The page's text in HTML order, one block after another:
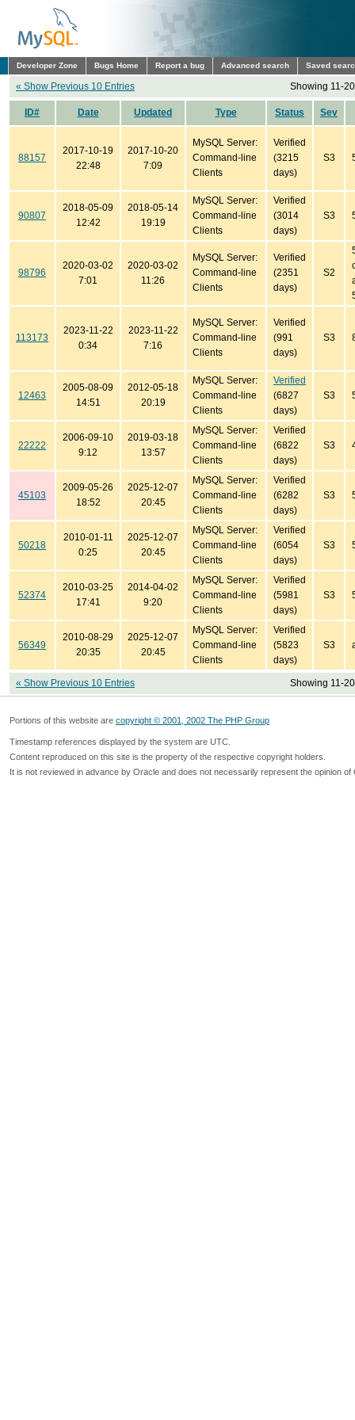
Developer Zone Bugs Home Report a bug Advanced search Saved
« Show Previous 10 Entries Showing 11-
ID# Date Updated Type Status Sev
88157
2017-10-19
22:48
2017-10-20
7:09
MySQL Server:
Command-line
Clients
Verified
(3215
days)
S3
90807
2018-05-09
12:42
2018-05-14
19:19
MySQL Server:
Command-line
Clients
Verified
(3014
days)
S3
98796
2020-03-02
7:01
2020-03-02
11:26
MySQL Server:
Command-line
Clients
Verified
(2351
days)
S2
113173
2023-11-22
0:34
2023-11-22
7:16
MySQL Server:
Command-line
Clients
Verified
(991
days)
S3
12463
2005-08-09
14:51
2012-05-18
20:19
MySQL Server:
Command-line
Clients
Verified
(6827
days)
S3
22222
2006-09-10
9:12
2019-03-18
13:57
MySQL Server:
Command-line
Clients
Verified
(6822
days)
S3
45103
2009-05-26
18:52
2025-12-07
20:45
MySQL Server:
Command-line
Clients
Verified
(6282
days)
S3
50218
2010-01-11
0:25
2025-12-07
20:45
MySQL Server:
Command-line
Clients
Verified
(6054
days)
S3
52374
2010-03-25
17:41
2014-04-02
9:20
MySQL Server:
Command-line
Clients
Verified
(5981
days)
S3
56349
2010-08-29
20:35
2025-12-07
20:45
MySQL Server:
Command-line
Clients
Verified
(5823
days)
S3
« Show Previous 10 Entries Showing 11-
Portions of this website are copyright © 2001, 2002 The PHP Group
Timestamp references displayed by the system are UTC.
Content reproduced on this site is the property of the respective copyright holders.
It is not reviewed in advance by Oracle and does not necessarily represent the opinion